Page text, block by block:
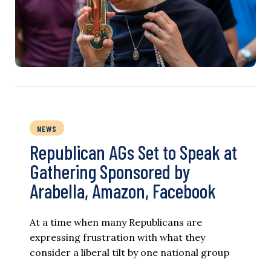
NEWS
Republican AGs Set to Speak at
Gathering Sponsored by
Arabella, Amazon, Facebook
At a time when many Republicans are
expressing frustration with what they
consider a liberal tilt by one national group